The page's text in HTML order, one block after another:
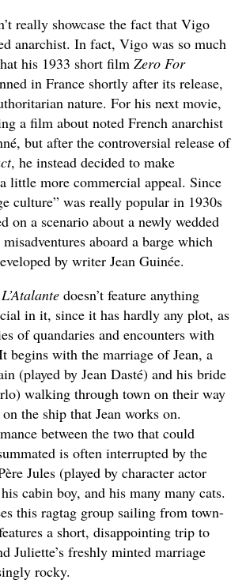
really showcase the fact that Vigo
anarchist. In fact, Vigo was so much
his 1933 short film Zero For
in France shortly after its release,
nature. For his next movie,
a film about noted French anarchist
but after the controversial release of
, he instead decided to make
little more commercial appeal. Since
culture” was really popular in 1930s
on a scenario about a newly wedded
aboard a barge which
by writer Jean Guinée.
L’Atalante doesn’t feature anything
in it, since it has hardly any plot, as
of quandaries and encounters with
begins with the marriage of Jean, a
(played by Jean Dasté) and his bride
walking through town on their way
the ship that Jean works on.
between the two that could
is often interrupted by the
Jules (played by character actor
cabin boy, and his many many cats.
this ragtag group sailing from town-
a short, disappointing trip to
Juliette’s freshly minted marriage
rocky.